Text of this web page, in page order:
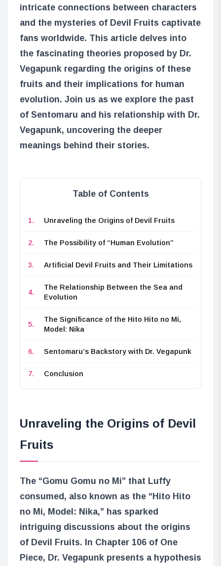
intricate connections between characters
and the mysteries of Devil Fruits captivate
fans worldwide. This article delves into
the fascinating theories proposed by Dr.
Vegapunk regarding the origins of these
fruits and their implications for human
evolution. Join us as we explore the past
of Sentomaru and his relationship with Dr.
Vegapunk, uncovering the deeper
meanings behind their stories.
Table of Contents
Unraveling the Origins of Devil Fruits
The Possibility of “Human Evolution”
Artificial Devil Fruits and Their Limitations
The Relationship Between the Sea and
Evolution
The Significance of the Hito Hito no Mi,
Model: Nika
Sentomaru’s Backstory with Dr. Vegapunk
Conclusion
Unraveling the Origins of Devil
Fruits
The “Gomu Gomu no Mi” that Luffy
consumed, also known as the “Hito Hito
no Mi, Model: Nika,” has sparked
intriguing discussions about the origins
of Devil Fruits. In Chapter 106 of One
Piece, Dr. Vegapunk presents a hypothesis